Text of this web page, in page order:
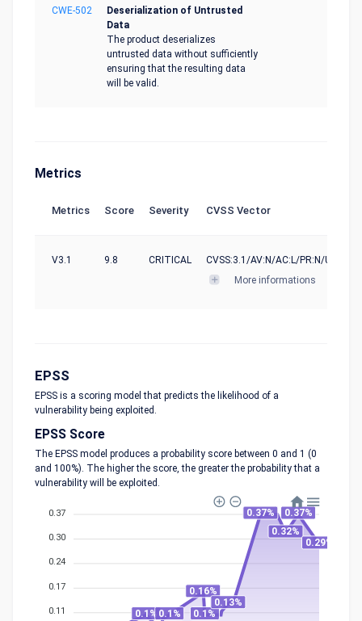
CWE-502
Deserialization of Untrusted
Data
The product deserializes
untrusted data without sufficiently
ensuring that the resulting data
will be valid.
Metrics
Metrics Score Severity CVSS Vector
V3.1 9.8 CRITICAL
CVSS:3.1/AV:N/AC:L/PR:N/UI:N/
More informations
EPSS
EPSS is a scoring model that predicts the likelihood of a
vulnerability being exploited.
EPSS Score
The EPSS model produces a probability score between 0 and 1 (0
and 100%). The higher the score, the greater the probability that a
vulnerability will be exploited.
0.37
0.30
0.24
0.17
0.11
0.1% 0.1%
0.16%
0.1%
0.13%
0.37%
0.32%
0.37%
0.29%